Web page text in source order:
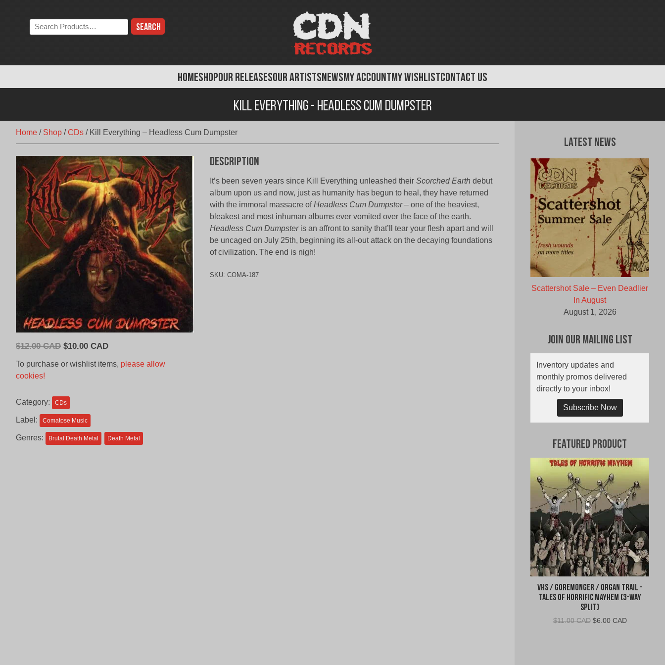
HOMESHOPOUR RELEASESOUR ARTISTSNEWSMY ACCOUNTMY WISHLISTCONTACT US
Search
the
Kill Everything - Headless Cum Dumpster
Home / Shop /CDs / Kill Everything – Headless Cum Dumpster
$12.00 CAD Original
CAD.
$10.00 CADCurrent
is:
To purchase or wishlist items, please allow
cookies!
Category: CDs
Label: Comatose Music
Genres: Brutal Death Metal Death Metal
Description
It’s been seven years since Kill Everything unleashed their Scorched Earth debut
album upon us and now, just as humanity has begun to heal, they have returned
with the immoral massacre ofHeadless Cum Dumpster– one of the heaviest,
bleakest and most inhuman albums ever vomited over the face of the earth.
Headless Cum Dumpsteris an affront to sanity that’ll tear your flesh apart and will
be uncaged on July 25th, beginning its all-out attack on the decaying foundations
of civilization. The end is nigh!
SKU: COMA-187
Latest News
Scattershot Sale – Even Deadlier
In August
August 1, 2026
Join Our Mailing List
Inventory updates and
monthly promos delivered
directly to your inbox!
Subscribe Now
Featured Product
VHS / Goremonger / Organ Trail -
Tales of Horrific Mayhem (3-Way
Split)
$11.00 CAD Original
$6.00 CADCurrent